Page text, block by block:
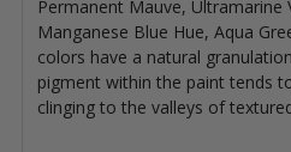
Permanent Mauve, Ultramarine
Manganese Blue Hue, Aqua
colors have a natural
pigment within the paint tends
clinging to the valleys of